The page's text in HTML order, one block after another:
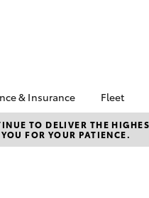
& Insurance
Finance at
Toyota
Fleet
Fleet
TO DELIVER THE
FOR YOUR PATIENCE.